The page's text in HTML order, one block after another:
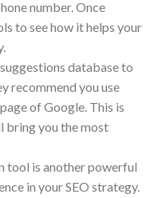
number. Once
to see how it helps your
database to
recommend you use
of Google. This is
bring you the most
tool is another powerful
in your SEO strategy.